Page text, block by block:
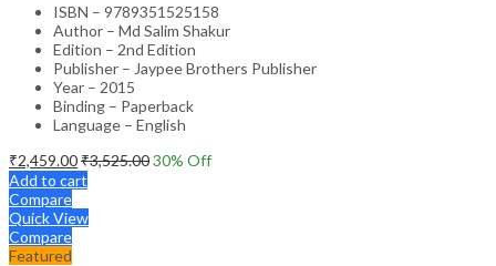
ISBN – 9789351525158
Author – Md Salim Shakur
Edition – 2nd Edition
Publisher – Jaypee Brothers Publisher
Year – 2015
Binding – Paperback
Language – English
₹2,459.00₹3,525.0030% Off
Add to cart
Compare
Quick View
Compare
Featured